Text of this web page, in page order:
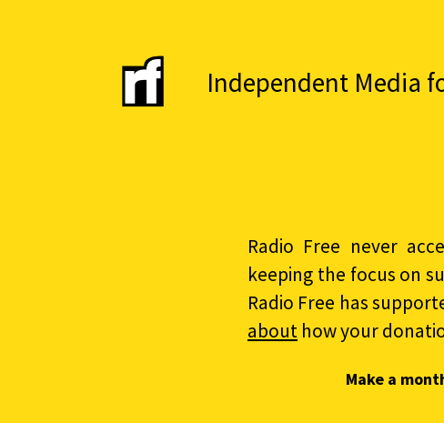
Independent Media
Radio Free never
keeping the focus on
Radio Free has
about how your
Make a